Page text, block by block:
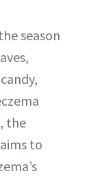
season
the
to